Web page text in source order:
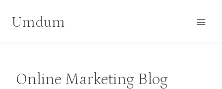
Umdum
Online Marketing Blog